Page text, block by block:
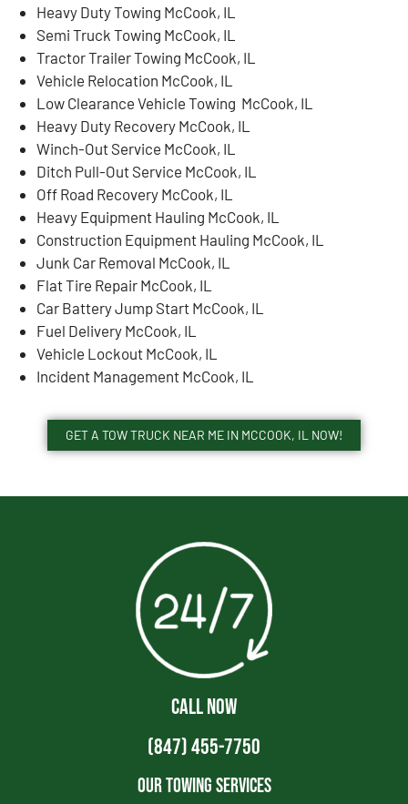
Heavy Duty Towing McCook, IL
Semi Truck Towing McCook, IL
Tractor Trailer Towing McCook, IL
Vehicle Relocation McCook, IL
Low Clearance Vehicle Towing McCook, IL
Heavy Duty Recovery McCook, IL
Winch-Out Service McCook, IL
Ditch Pull-Out Service McCook, IL
Off Road Recovery McCook, IL
Heavy Equipment Hauling McCook, IL
Construction Equipment Hauling McCook, IL
Junk Car Removal McCook, IL
Flat Tire Repair McCook, IL
Car Battery Jump Start McCook, IL
Fuel Delivery McCook, IL
Vehicle Lockout McCook, IL
Incident Management McCook, IL
GET A TOW TRUCK NEAR ME IN MCCOOK, IL NOW!
CALL NOW
(847) 455-7750
Our Towing Services